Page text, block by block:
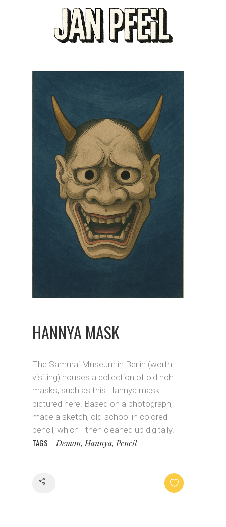
HANNYA MASK
The Samurai Museum in Berlin (worth
visiting) houses a collection of old noh
masks, such as this Hannya mask
pictured here. Based on a photograph, I
made a sketch, old-school in colored
pencil, which I then cleaned up digitally.
TAGS Demon, Hannya, Pencil